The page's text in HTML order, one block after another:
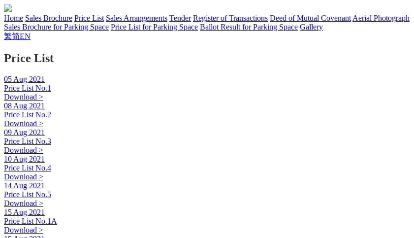
Home Sales Brochure Price List Sales Arrangements Tender Register of Transactions Deed of Mutual Covenant Aerial Photograph
Sales Brochure for Parking Space Price List for Parking Space Ballot Result for Parking Space Gallery
繁简EN
Price List
05 Aug 2021
Price List No.1
Download >
08 Aug 2021
Price List No.2
Download >
09 Aug 2021
Price List No.3
Download >
10 Aug 2021
Price List No.4
Download >
14 Aug 2021
Price List No.5
Download >
15 Aug 2021
Price List No.1A
Download >